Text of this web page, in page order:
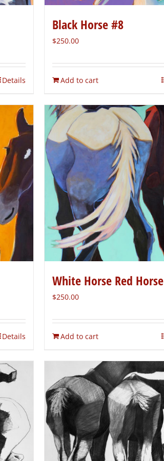
Details
Black Horse #8
$250.00
Add to cart
Details
White Horse Red Horse
$250.00
Add to cart